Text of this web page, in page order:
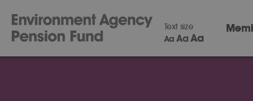
Aa Aa Aa
Text size